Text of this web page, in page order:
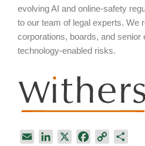
evolving AI and online-safety
to our team of legal experts. We
corporations, boards, and senior
technology-enabled risks.